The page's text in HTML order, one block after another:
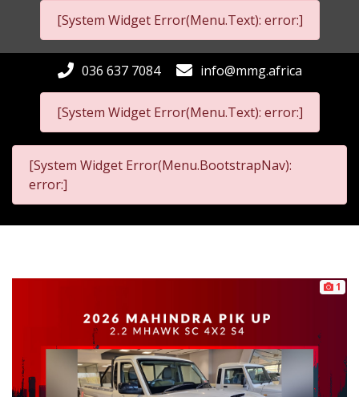
[System Widget Error(Menu.Text): error:]
[System Widget Error(Menu.Text): error:]
036 637 7084 info@mmg.africa
[System Widget Error(Menu.BootstrapNav):
error:]
1